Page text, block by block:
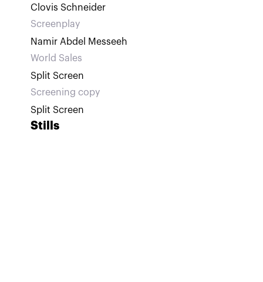
Clovis Schneider
Screenplay
Namir Abdel Messeeh
World Sales
Split Screen
Screening copy
Split Screen
Stills